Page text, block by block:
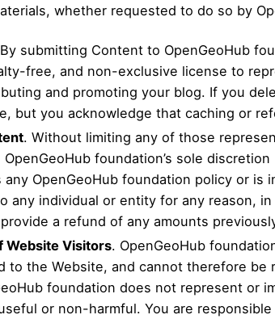
whether requested to do so by
submitting Content to OpenGeoHub
free, and non-exclusive license to
and promoting your blog. If you
but you acknowledge that caching or
. Without limiting any of those
foundation’s sole
OpenGeoHub foundation policy or
any individual or entity for any reason,
a refund of any amounts
Website Visitors. OpenGeoHub
to the Website, and cannot therefore
foundation does not represent or
or non-harmful. You are